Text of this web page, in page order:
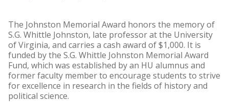
The Johnston Memorial Award honors the memory of
S.G. Whittle Johnston, late professor at the University
of Virginia, and carries a cash award of $1,000. It is
funded by the S.G. Whittle Johnston Memorial Award
Fund, which was established by an HU alumnus and
former faculty member to encourage students to strive
for excellence in research in the fields of history and
political science.